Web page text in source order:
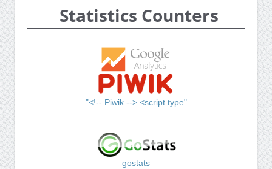
Statistics Counters
"<!-- Piwik --> <script type"
gostats